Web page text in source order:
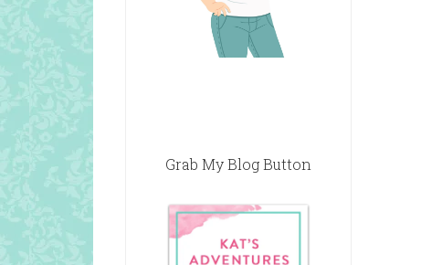
Grab My Blog Button